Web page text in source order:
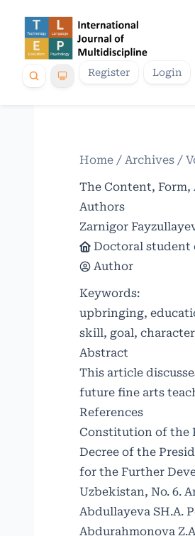
Register Login
Home / Archives /
The Content, Form,
Authors
Zarnigor
Doctoral student
Author
Keywords:
upbringing,
skill, goal,
Abstract
This article
future fine arts
References
Constitution of the
Decree of the
for the Further
Uzbekistan, No. 6.
Abdullayeva SH.A.
Abdurahmonova